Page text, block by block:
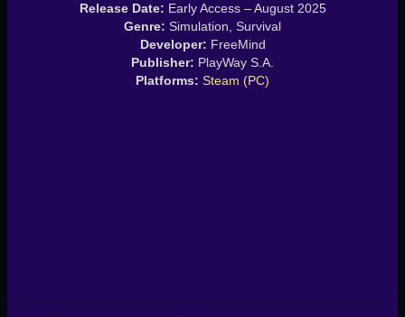
Release Date: Early Access – August 2025
Genre: Simulation, Survival
Developer: FreeMind
Publisher: PlayWay S.A.
Platforms: Steam (PC)